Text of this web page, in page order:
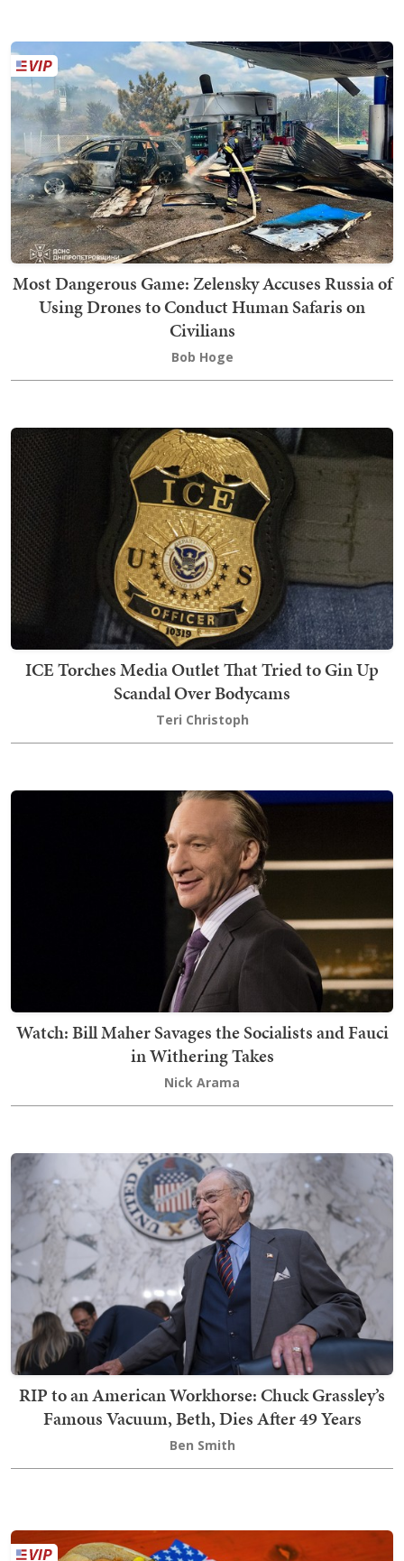
Most Dangerous Game: Zelensky Accuses Russia of
Using Drones to Conduct Human Safaris on
Civilians
Bob Hoge
ICE Torches Media Outlet That Tried to Gin Up
Scandal Over Bodycams
Teri Christoph
Watch: Bill Maher Savages the Socialists and Fauci
in Withering Takes
Nick Arama
RIP to an American Workhorse: Chuck Grassley’s
Famous Vacuum, Beth, Dies After 49 Years
Ben Smith